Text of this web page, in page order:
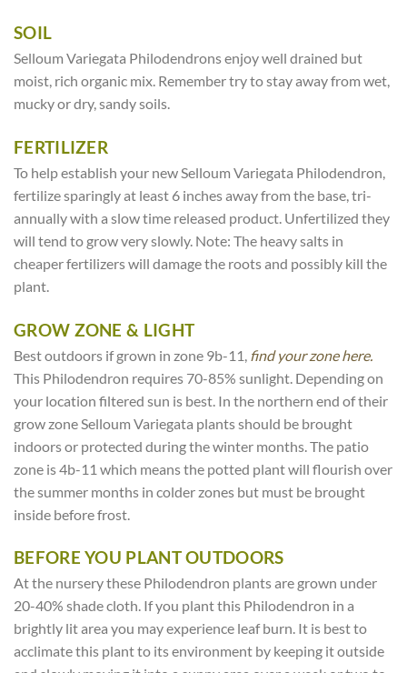
SOIL
Selloum Variegata Philodendrons enjoy well drained but
moist, rich organic mix. Remember try to stay away from wet,
mucky or dry, sandy soils.
FERTILIZER
To help establish your new Selloum Variegata Philodendron,
fertilize sparingly at least 6 inches away from the base, tri-
annually with a slow time released product. Unfertilized they
will tend to grow very slowly. Note: The heavy salts in
cheaper fertilizers will damage the roots and possibly kill the
plant.
GROW ZONE & LIGHT
Best outdoors if grown in zone 9b-11, find your zone here.
This Philodendron requires 70-85% sunlight. Depending on
your location filtered sun is best. In the northern end of their
grow zone Selloum Variegata plants should be brought
indoors or protected during the winter months. The patio
zone is 4b-11 which means the potted plant will flourish over
the summer months in colder zones but must be brought
inside before frost.
BEFORE YOU PLANT OUTDOORS
At the nursery these Philodendron plants are grown under
20-40% shade cloth. If you plant this Philodendron in a
brightly lit area you may experience leaf burn. It is best to
acclimate this plant to its environment by keeping it outside